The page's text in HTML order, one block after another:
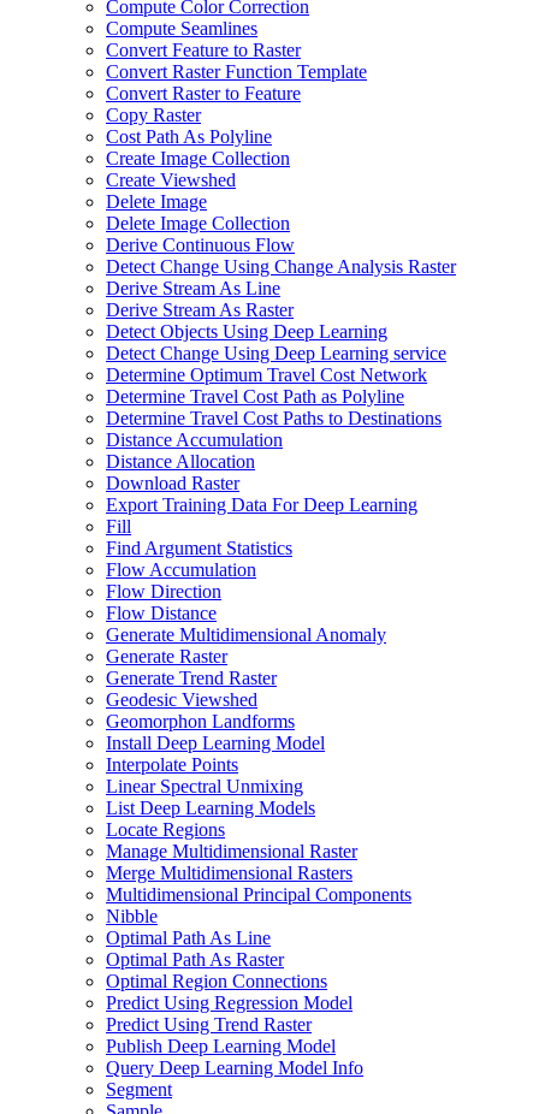
Compute Color Correction
Compute Seamlines
Convert Feature to Raster
Convert Raster Function Template
Convert Raster to Feature
Copy Raster
Cost Path As Polyline
Create Image Collection
Create Viewshed
Delete Image
Delete Image Collection
Derive Continuous Flow
Detect Change Using Change Analysis Raster
Derive Stream As Line
Derive Stream As Raster
Detect Objects Using Deep Learning
Detect Change Using Deep Learning service
Determine Optimum Travel Cost Network
Determine Travel Cost Path as Polyline
Determine Travel Cost Paths to Destinations
Distance Accumulation
Distance Allocation
Download Raster
Export Training Data For Deep Learning
Fill
Find Argument Statistics
Flow Accumulation
Flow Direction
Flow Distance
Generate Multidimensional Anomaly
Generate Raster
Generate Trend Raster
Geodesic Viewshed
Geomorphon Landforms
Install Deep Learning Model
Interpolate Points
Linear Spectral Unmixing
List Deep Learning Models
Locate Regions
Manage Multidimensional Raster
Merge Multidimensional Rasters
Multidimensional Principal Components
Nibble
Optimal Path As Line
Optimal Path As Raster
Optimal Region Connections
Predict Using Regression Model
Predict Using Trend Raster
Publish Deep Learning Model
Query Deep Learning Model Info
Segment